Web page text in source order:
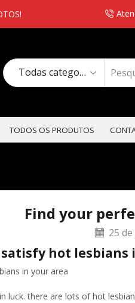
TODOS OS PRODUTOS
Find your
25
hot lesbians
in your area
luck. there are lots of hot